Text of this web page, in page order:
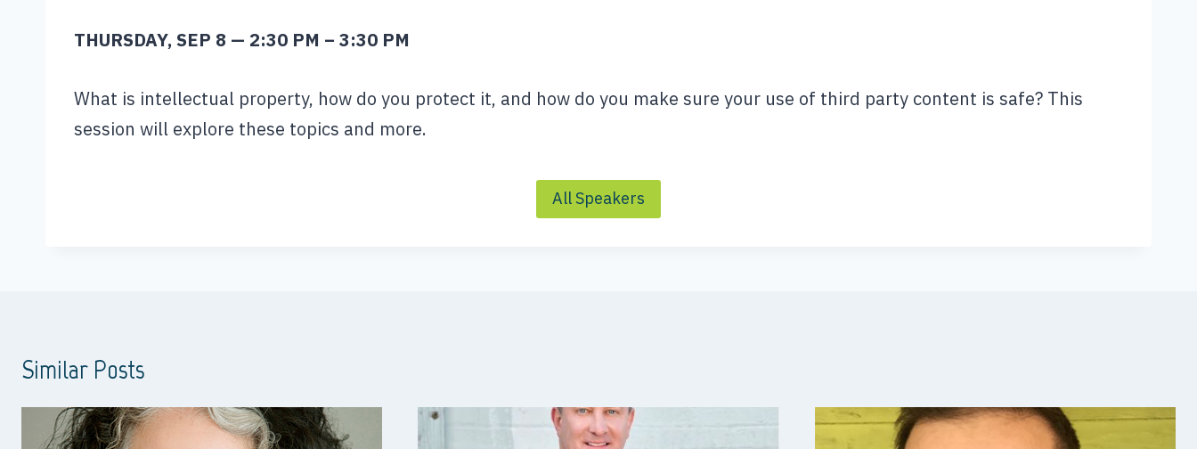
THURSDAY, SEP 8 — 2:30 PM – 3:30 PM
What is intellectual property, how do you protect it, and how do you make sure your use of third party content is safe? This
session will explore these topics and more.
All Speakers
Similar Posts